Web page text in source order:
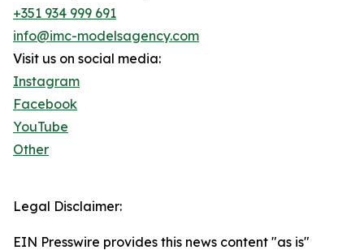
+351 934 999 691
info@imc-modelsagency.com
Visit us on social media:
Instagram
Facebook
YouTube
Other
Legal Disclaimer:
EIN Presswire provides this news content "as is"